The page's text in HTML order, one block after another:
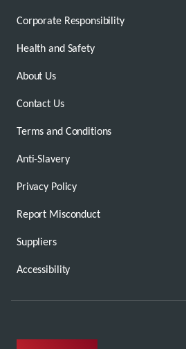
Corporate Responsibility
Health and Safety
About Us
Contact Us
Terms and Conditions
Anti-Slavery
Privacy Policy
Report Misconduct
Suppliers
Accessibility